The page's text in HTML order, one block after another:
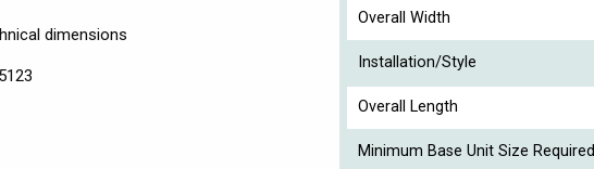
dimensions
Overall Width
Installation/Style
Overall Length
Minimum Base Unit Size Required